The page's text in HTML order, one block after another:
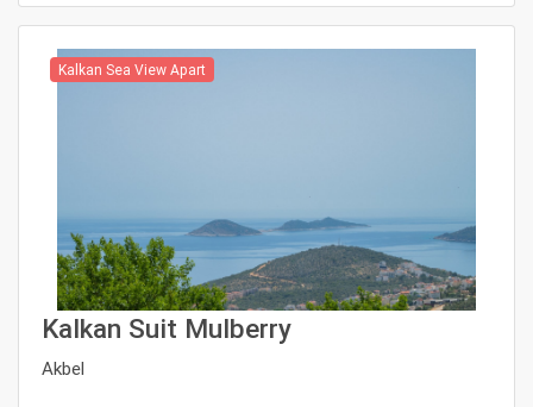
Kalkan Sea View Apart
Kalkan Suit Mulberry
Akbel